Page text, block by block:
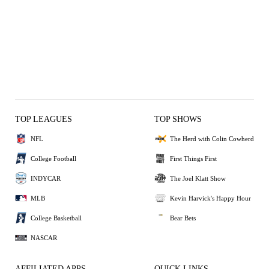
TOP LEAGUES
NFL
College Football
INDYCAR
MLB
College Basketball
NASCAR
TOP SHOWS
The Herd with Colin Cowherd
First Things First
The Joel Klatt Show
Kevin Harvick's Happy Hour
Bear Bets